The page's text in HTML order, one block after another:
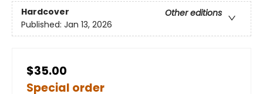
Hardcover
Other editions
Published: Jan 13, 2026
$35.00
Special order